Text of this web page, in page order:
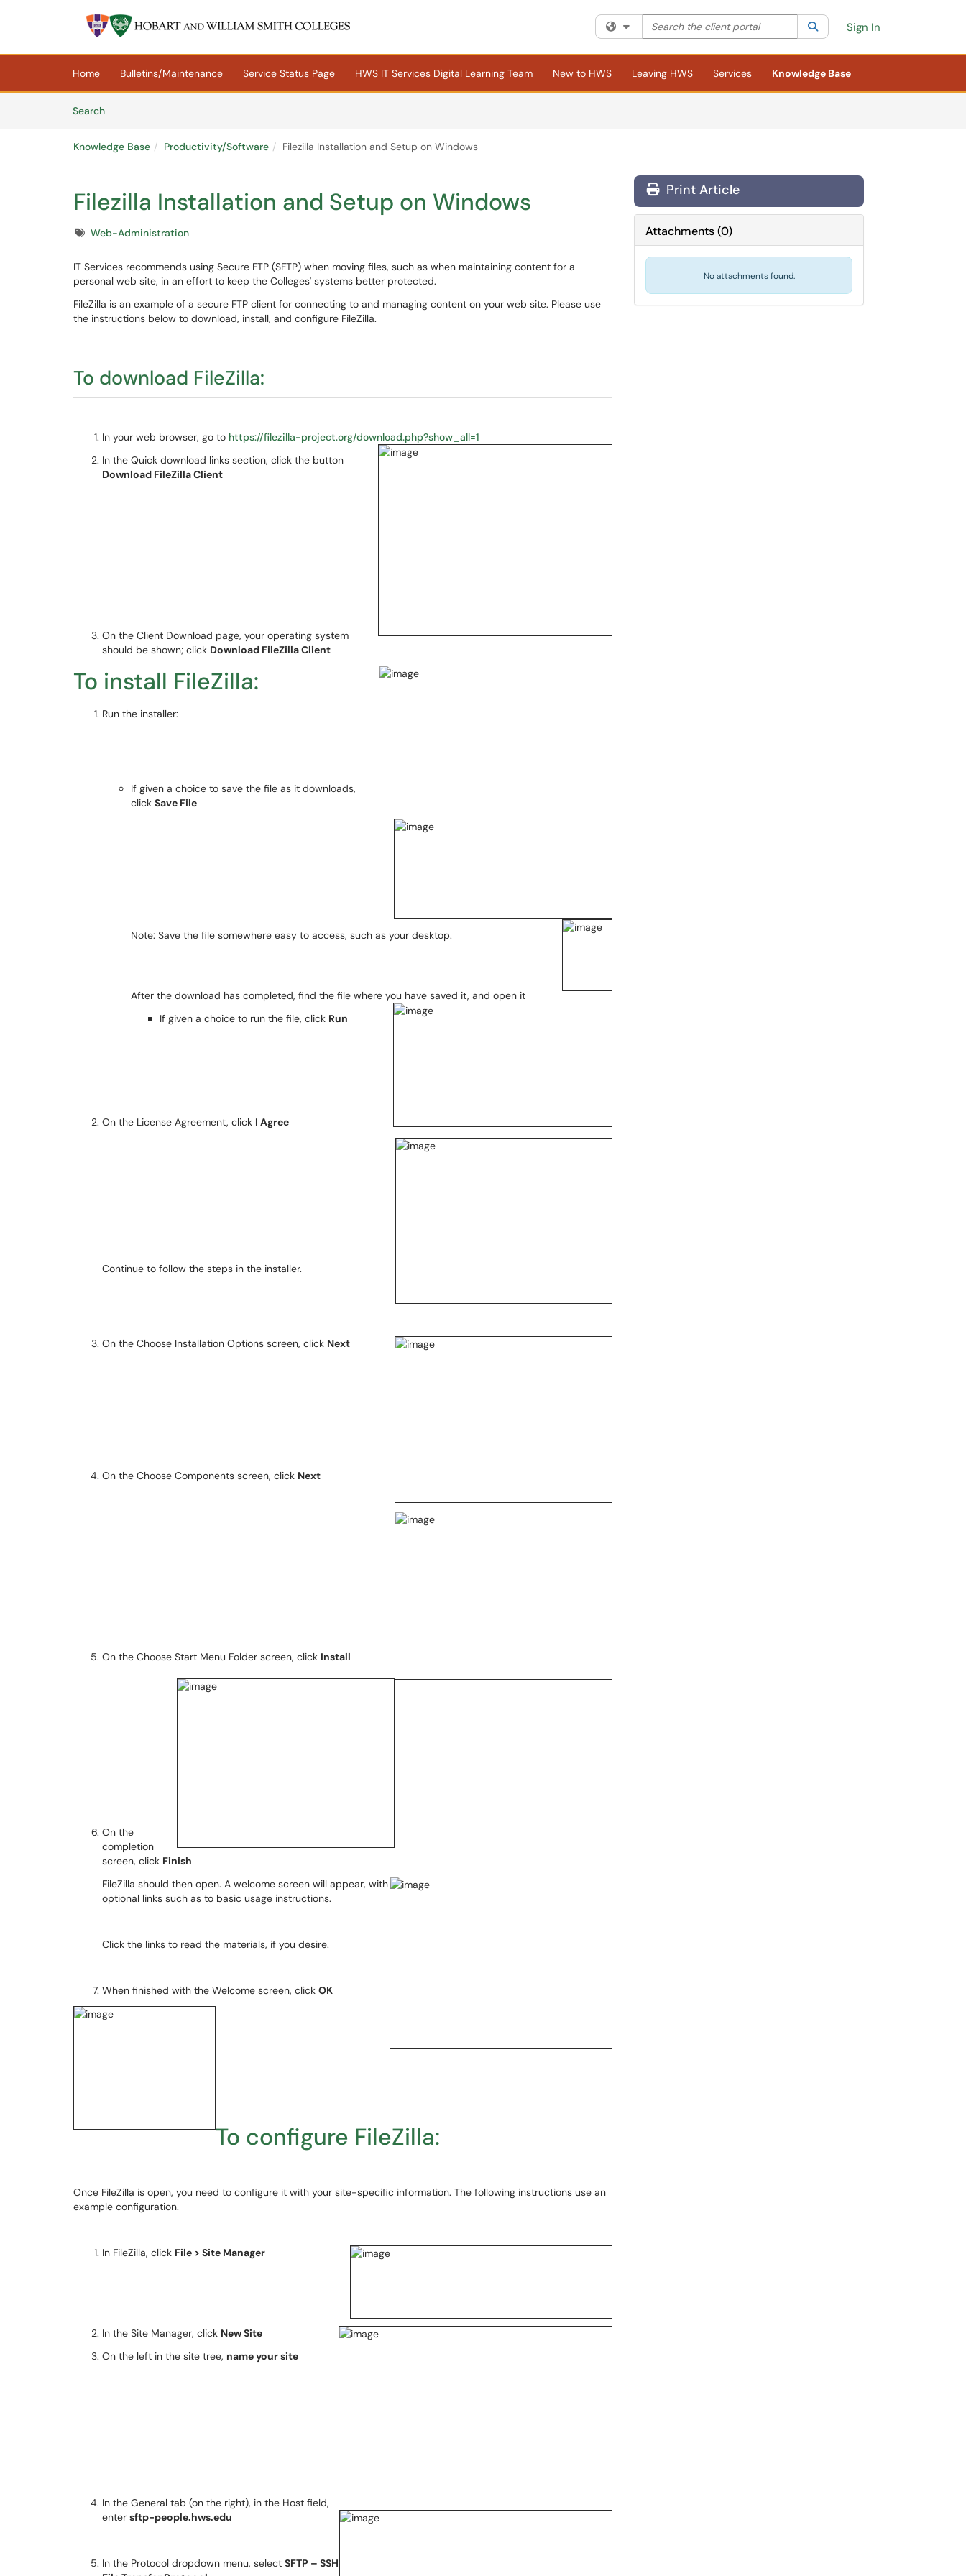
Skip to main content
Filter your search by category. Current category:All
Search the client portal SearchSign In
Home Bulletins/Maintenance Service Status Page HWS IT Services Digital Learning Team New to HWS Leaving HWS Services
Knowledge Base
SearchArticles
Knowledge Base Productivity/Software Filezilla Installation and Setup on Windows
Filezilla Installation and Setup on Windows
TagsWeb-Administration
IT Services recommends using Secure FTP (SFTP) when moving files, such as when maintaining content for a
personal web site, in an effort to keep the Colleges' systems better protected.
FileZilla is an example of a secure FTP client for connecting to and managing content on your web site. Please use
the instructions below to download, install, and configure FileZilla.
To download FileZilla:
In your web browser, go to https://filezilla-project.org/download.php?show_all=1
In the Quick download links section, click the button
Download FileZilla Client
On the Client Download page, your operating system
should be shown; click Download FileZilla Client
To install FileZilla:
Run the installer:
If given a choice to save the file as it downloads,
click Save File
Note: Save the file somewhere easy to access, such as your desktop.
After the download has completed, find the file where you have saved it, and open it
If given a choice to run the file, click Run
On the License Agreement, click I Agree
Continue to follow the steps in the installer.
On the Choose Installation Options screen, click Next
On the Choose Components screen, click Next
On the Choose Start Menu Folder screen, click Install
On the
completion
screen, click Finish
FileZilla should then open. A welcome screen will appear, with
optional links such as to basic usage instructions.
Click the links to read the materials, if you desire.
When finished with the Welcome screen, click OK
To configure FileZilla:
Once FileZilla is open, you need to configure it with your site-specific information. The following instructions use an
example configuration.
In FileZilla, click File > Site Manager
In the Site Manager, click New Site
On the left in the site tree, name your site
In the General tab (on the right), in the Host field,
enter sftp-people.hws.edu
In the Protocol dropdown menu, select SFTP – SSH
Print Article
Attachments(0)
No attachments found.